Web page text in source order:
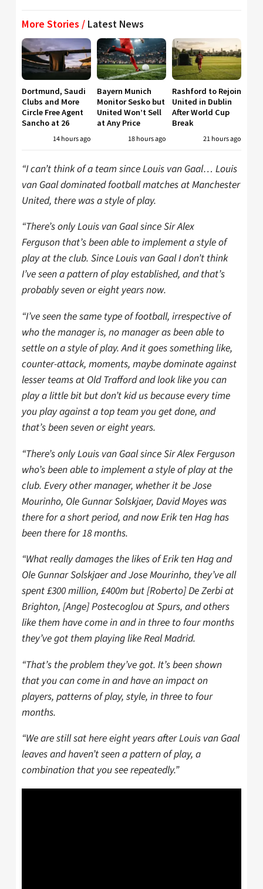
More Stories / Latest News
Dortmund, Saudi
Clubs and More
Circle Free Agent
Sancho at 26
14 hours ago
Bayern Munich
Monitor Sesko but
United Won’t Sell
at Any Price
18 hours ago
Rashford to Rejoin
United in Dublin
After World Cup
Break
21 hours ago
“I can’t think of a team since Louis van Gaal… Louis
van Gaal dominated football matches at Manchester
United, there was a style of play.
“There’s only Louis van Gaal since Sir Alex
Ferguson that’s been able to implement a style of
play at the club. Since Louis van Gaal I don’t think
I’ve seen a pattern of play established, and that’s
probably seven or eight years now.
“I’ve seen the same type of football, irrespective of
who the manager is, no manager as been able to
settle on a style of play. And it goes something like,
counter-attack, moments, maybe dominate against
lesser teams at Old Trafford and look like you can
play a little bit but don’t kid us because every time
you play against a top team you get done, and
that’s been seven or eight years.
“There’s only Louis van Gaal since Sir Alex Ferguson
who’s been able to implement a style of play at the
club. Every other manager, whether it be Jose
Mourinho, Ole Gunnar Solskjaer, David Moyes was
there for a short period, and now Erik ten Hag has
been there for 18 months.
“What really damages the likes of Erik ten Hag and
Ole Gunnar Solskjaer and Jose Mourinho, they’ve all
spent £300 million, £400m but [Roberto] De Zerbi at
Brighton, [Ange] Postecoglou at Spurs, and others
like them have come in and in three to four months
they’ve got them playing like Real Madrid.
“That’s the problem they’ve got. It’s been shown
that you can come in and have an impact on
players, patterns of play, style, in three to four
months.
“We are still sat here eight years after Louis van Gaal
leaves and haven’t seen a pattern of play, a
combination that you see repeatedly.”